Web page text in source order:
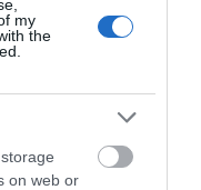
my
the
on web or